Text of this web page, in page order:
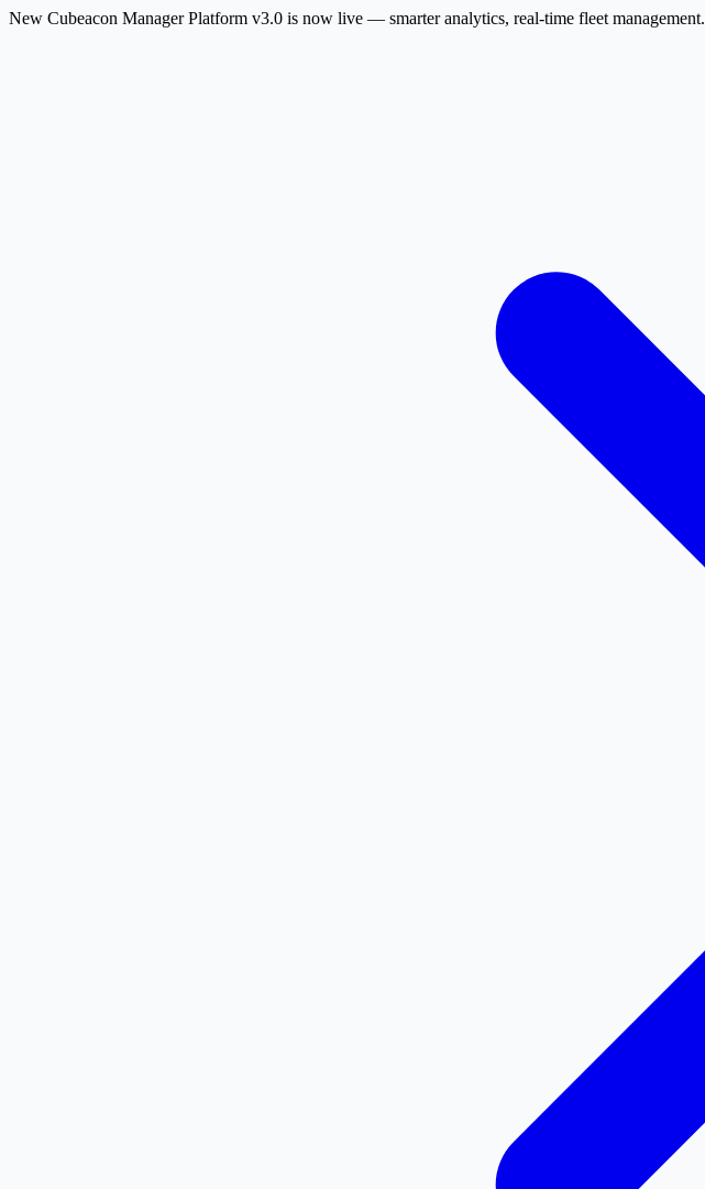
New Cubeacon Manager Platform v3.0 is now live — smarter analytics, real-time fleet management.